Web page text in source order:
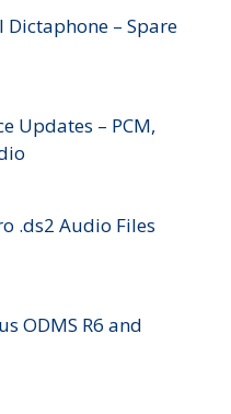
– Spare
Updates – PCM,
.ds2 Audio Files
ODMS R6 and